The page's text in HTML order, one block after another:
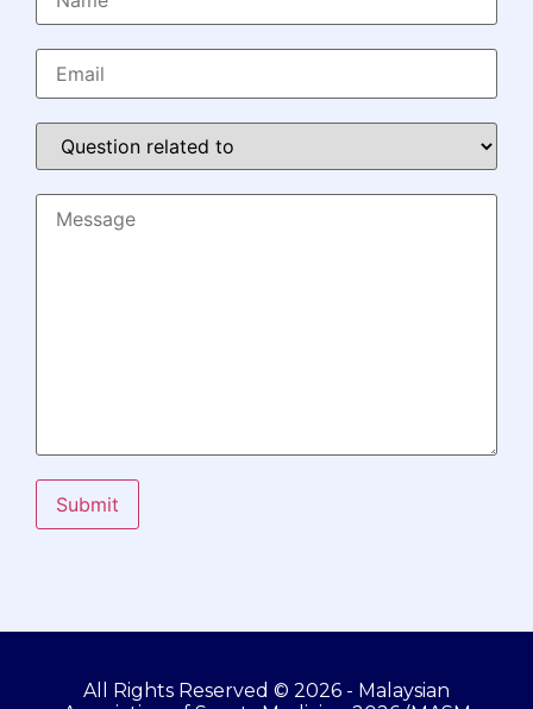
Submit
All Rights Reserved © 2026 - Malaysian